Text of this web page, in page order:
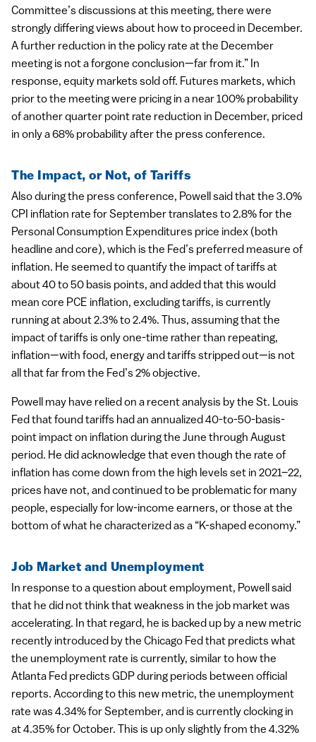
Committee’s discussions at this meeting, there were
strongly differing views about how to proceed in December.
A further reduction in the policy rate at the December
meeting is not a forgone conclusion—far from it.” In
response, equity markets sold off. Futures markets, which
prior to the meeting were pricing in a near 100% probability
of another quarter point rate reduction in December, priced
in only a 68% probability after the press conference.
The Impact, or Not, of Tariffs
Also during the press conference, Powell said that the 3.0%
CPI inflation rate for September translates to 2.8% for the
Personal Consumption Expenditures price index (both
headline and core), which is the Fed’s preferred measure of
inflation. He seemed to quantify the impact of tariffs at
about 40 to 50 basis points, and added that this would
mean core PCE inflation, excluding tariffs, is currently
running at about 2.3% to 2.4%. Thus, assuming that the
impact of tariffs is only one-time rather than repeating,
inflation—with food, energy and tariffs stripped out—is not
all that far from the Fed’s 2% objective.
Powell may have relied on a recent analysis by the St. Louis
Fed that found tariffs had an annualized 40-to-50-basis-
point impact on inflation during the June through August
period. He did acknowledge that even though the rate of
inflation has come down from the high levels set in 2021–22,
prices have not, and continued to be problematic for many
people, especially for low-income earners, or those at the
bottom of what he characterized as a “K-shaped economy.”
Job Market and Unemployment
In response to a question about employment, Powell said
that he did not think that weakness in the job market was
accelerating. In that regard, he is backed up by a new metric
recently introduced by the Chicago Fed that predicts what
the unemployment rate is currently, similar to how the
Atlanta Fed predicts GDP during periods between official
reports. According to this new metric, the unemployment
rate was 4.34% for September, and is currently clocking in
at 4.35% for October. This is up only slightly from the 4.32%